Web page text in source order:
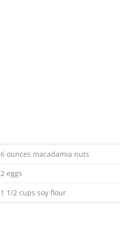
6 ounces macadamia nuts
2 eggs
1 1/2 cups soy flour